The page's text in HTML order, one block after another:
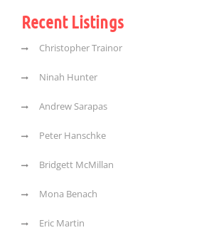
Recent Listings
Christopher Trainor
Ninah Hunter
Andrew Sarapas
Peter Hanschke
Bridgett McMillan
Mona Benach
Eric Martin